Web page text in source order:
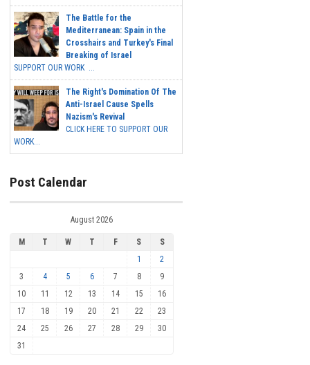
The Battle for the
Mediterranean: Spain in the
Crosshairs and Turkey's Final
Breaking of Israel
SUPPORT OUR WORK ...
The Right's Domination Of The
Anti-Israel Cause Spells
Nazism's Revival
CLICK HERE TO SUPPORT OUR
WORK...
Post Calendar
August 2026
M T W T F S
S
1
2
3
4 5 6 7 8
9
10
11 12 13 14 15
16
17
18 19 20 21 22
23
24
25 26 27 28 29
30
31